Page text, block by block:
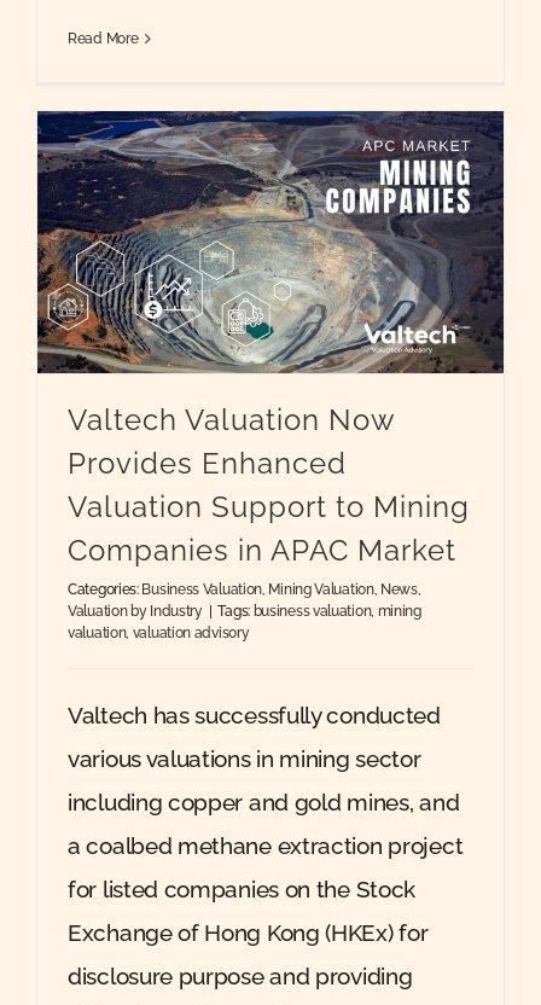
Read More
Valtech Valuation Now
Provides Enhanced
Valuation Support to Mining
Companies in APAC Market
Categories: Business Valuation, Mining Valuation, News,
Valuation by Industry
Tags: business valuation, mining
valuation, valuation advisory
Valtech has successfully conducted
various valuations in mining sector
including copper and gold mines, and
a coalbed methane extraction project
for listed companies on the Stock
Exchange of Hong Kong (HKEx) for
disclosure purpose and providing